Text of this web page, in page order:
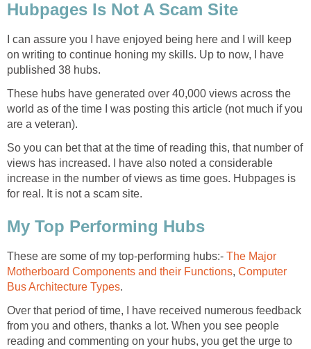
Hubpages Is Not A Scam Site
I can assure you I have enjoyed being here and I will keep
on writing to continue honing my skills. Up to now, I have
published 38 hubs.
These hubs have generated over 40,000 views across the
world as of the time I was posting this article (not much if you
are a veteran).
So you can bet that at the time of reading this, that number of
views has increased. I have also noted a considerable
increase in the number of views as time goes. Hubpages is
for real. It is not a scam site.
My Top Performing Hubs
These are some of my top-performing hubs:- The Major
Motherboard Components and their Functions, Computer
Bus Architecture Types.
Over that period of time, I have received numerous feedback
from you and others, thanks a lot. When you see people
reading and commenting on your hubs, you get the urge to